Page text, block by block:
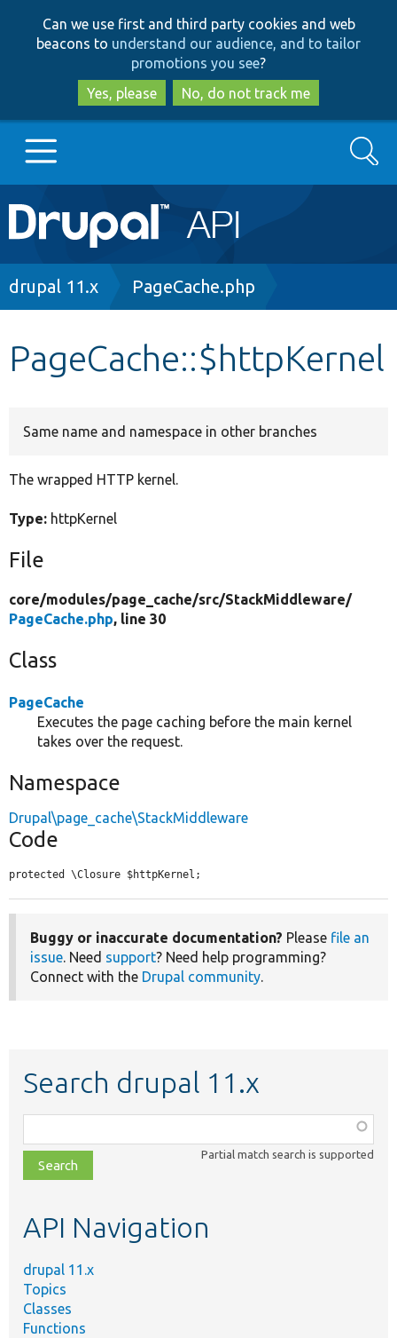
to
main
content
to
search
Can we use first and third party cookies and web
beacons to understand our audience, and to tailor
promotions you see?
Yes, please
No, do not track me
Main
navigation
Go to Drupal.org
Search
Breadcrumb
drupal 11.x PageCache.php
PageCache::$httpKernel
Same name and namespace in other branches
The wrapped HTTP kernel.
Type: httpKernel
File
core/modules/page_cache/src/StackMiddleware/
PageCache.php, line 30
Class
PageCache
Executes the page caching before the main kernel
takes over the request.
Namespace
Drupal\page_cache\StackMiddleware
Code
protected \Closure $httpKernel;
Buggy or inaccurate documentation? Please file an
issue. Need support? Need help programming?
Connect with the Drupal community.
Search drupal 11.x
class,
file,
topic,
Partial match search is supported
API Navigation
drupal 11.x
Topics
Classes
Functions